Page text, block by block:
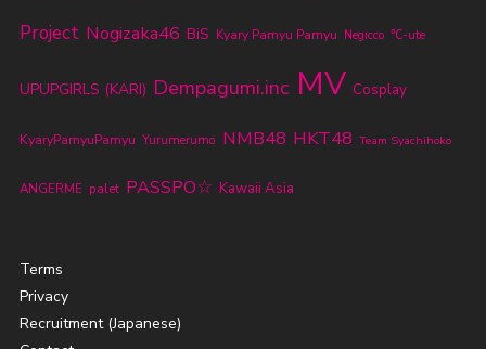
Project Nogizaka46 BiS Kyary Pamyu Pamyu Negicco ℃-ute
UPUPGIRLS (KARI) Dempagumi.inc MV Cosplay
KyaryPamyuPamyu Yurumerumo NMB48 HKT48 Team Syachihoko
ANGERME palet PASSPO☆ Kawaii Asia
Terms
Privacy
Recruitment (Japanese)